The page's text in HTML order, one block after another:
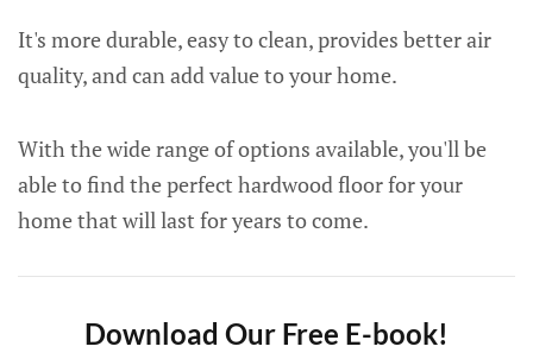
It's more durable, easy to clean, provides better air
quality, and can add value to your home.
With the wide range of options available, you'll be
able to find the perfect hardwood floor for your
home that will last for years to come.
Download Our Free E-book!